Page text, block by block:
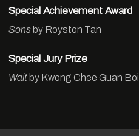
Special Achievement Award
Sons by Royston Tan
Special Jury Prize
Wait by Kwong Chee Guan Boi